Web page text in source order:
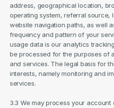
address, geographical location,
operating system, referral source,
website navigation paths, as well
frequency and pattern of your
usage data is our analytics
be processed for the purposes of
and services. The legal basis for
interests, namely monitoring and
services.
3.3 We may process your account